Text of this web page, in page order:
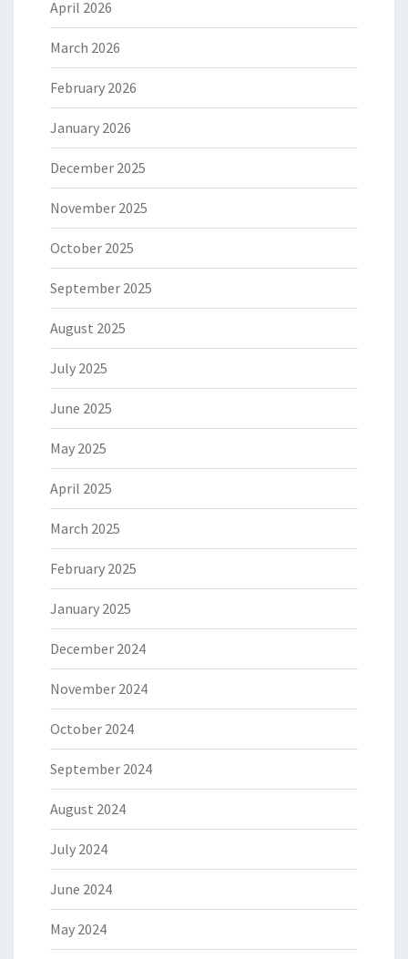
April 2026
March 2026
February 2026
January 2026
December 2025
November 2025
October 2025
September 2025
August 2025
July 2025
June 2025
May 2025
April 2025
March 2025
February 2025
January 2025
December 2024
November 2024
October 2024
September 2024
August 2024
July 2024
June 2024
May 2024